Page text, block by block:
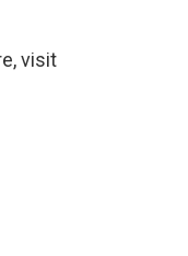
visit